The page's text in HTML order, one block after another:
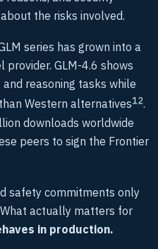
the risks involved.
series has grown into a
GLM-4.6 shows
reasoning tasks while
Western alternatives12.
downloads worldwide
peers to sign the Frontier
safety commitments only
actually matters for
in production.